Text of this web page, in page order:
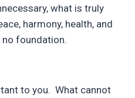
what is truly
harmony, health, and
no foundation.
to you. What cannot